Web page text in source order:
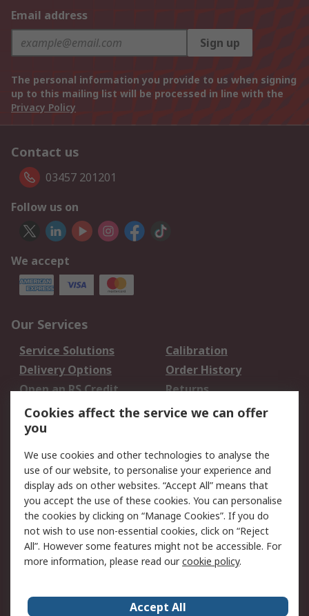
Email address
Sign up
The personal information you provide to us when signing
up to this mailing list will be processed in line with the
Privacy Policy
Contact us
03457 201201
Follow us on
We accept
Our Services
Service Solutions
Calibration
Delivery Options
Order History
Open an RS Credit
Account
Returns
Scheduled Orders
Legal
Cookie Policy
Email Security
Privacy Policy -
Updated
Website Terms
Terms and Conditions
of Sale
Cookies affect the service we can offer
you
We use cookies and other technologies to analyse the
use of our website, to personalise your experience and
display ads on other websites. “Accept All” means that
you accept the use of these cookies. You can personalise
the cookies by clicking on “Manage Cookies”. If you do
not wish to use non-essential cookies, click on “Reject
All”. However some features might not be accessible. For
more information, please read ourcookie policy.
Accept All